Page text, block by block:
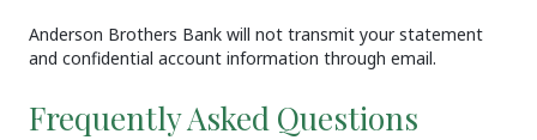
Anderson Brothers Bank will not transmit your statement
and confidential account information through email.
Frequently Asked Questions